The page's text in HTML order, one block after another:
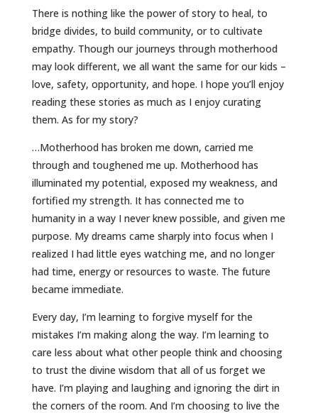
There is nothing like the power of story to heal, to
bridge divides, to build community, or to cultivate
empathy. Though our journeys through motherhood
may look different, we all want the same for our kids –
love, safety, opportunity, and hope. I hope you’ll enjoy
reading these stories as much as I enjoy curating
them. As for my story?
…Motherhood has broken me down, carried me
through and toughened me up. Motherhood has
illuminated my potential, exposed my weakness, and
fortified my strength. It has connected me to
humanity in a way I never knew possible, and given me
purpose. My dreams came sharply into focus when I
realized I had little eyes watching me, and no longer
had time, energy or resources to waste. The future
became immediate.
Every day, I’m learning to forgive myself for the
mistakes I’m making along the way. I’m learning to
care less about what other people think and choosing
to trust the divine wisdom that all of us forget we
have. I’m playing and laughing and ignoring the dirt in
the corners of the room. And I’m choosing to live the